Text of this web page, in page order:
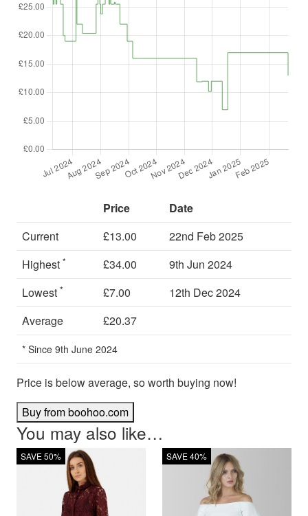
Price
Date
Current
£13.00
22nd Feb 2025
Highest * £34.00
9th Jun 2024
Lowest * £7.00
12th Dec 2024
Average
£20.37
* Since 9th June 2024
Price is below average, so worth buying now!
Buy from boohoo.com
You may also like…
SAVE 50% SAVE 40%